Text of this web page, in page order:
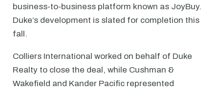
business-to-business platform known as JoyBuy.
Duke’s development is slated for completion this
fall.
Colliers International worked on behalf of Duke
Realty to close the deal, while Cushman &
Wakefield and Kander Pacific represented